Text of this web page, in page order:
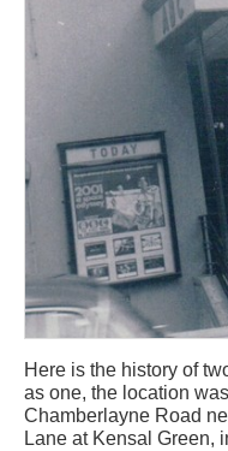
Here is the history of
as one, the location
Chamberlayne Road
Lane at Kensal Green,